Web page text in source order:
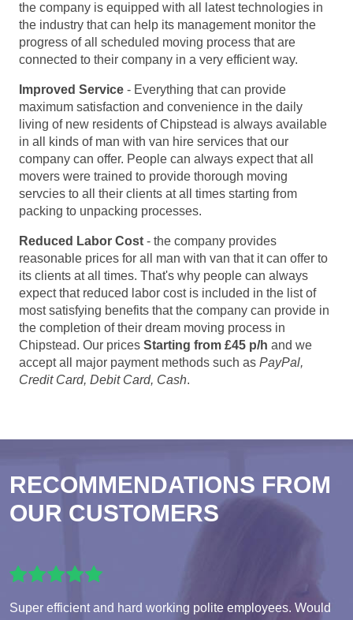
the company is equipped with all latest technologies in
the industry that can help its management monitor the
progress of all scheduled moving process that are
connected to their company in a very efficient way.
Improved Service - Everything that can provide
maximum satisfaction and convenience in the daily
living of new residents of Chipstead is always available
in all kinds of man with van hire services that our
company can offer. People can always expect that all
movers were trained to provide thorough moving
servcies to all their clients at all times starting from
packing to unpacking processes.
Reduced Labor Cost - the company provides
reasonable prices for all man with van that it can offer to
its clients at all times. That's why people can always
expect that reduced labor cost is included in the list of
most satisfying benefits that the company can provide in
the completion of their dream moving process in
Chipstead. Our prices Starting from £45 p/h and we
accept all major payment methods such as PayPal,
Credit Card, Debit Card, Cash.
RECOMMENDATIONS FROM
OUR CUSTOMERS
Super efficient and hard working polite employees. Would